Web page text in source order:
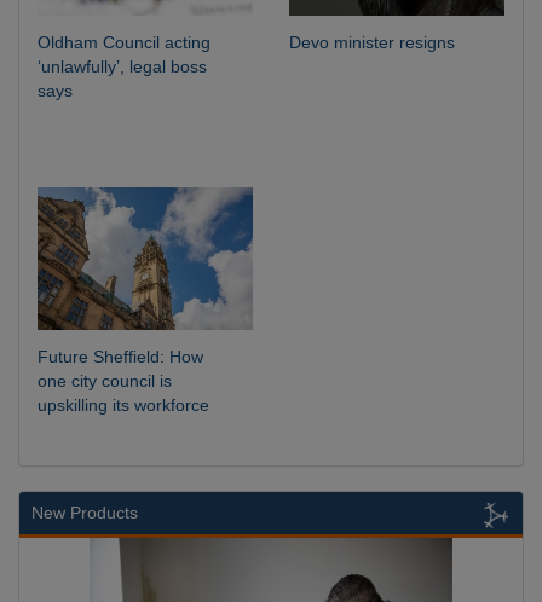
Oldham Council acting
‘unlawfully’, legal boss
says
Devo minister resigns
Future Sheffield: How
one city council is
upskilling its workforce
New Products